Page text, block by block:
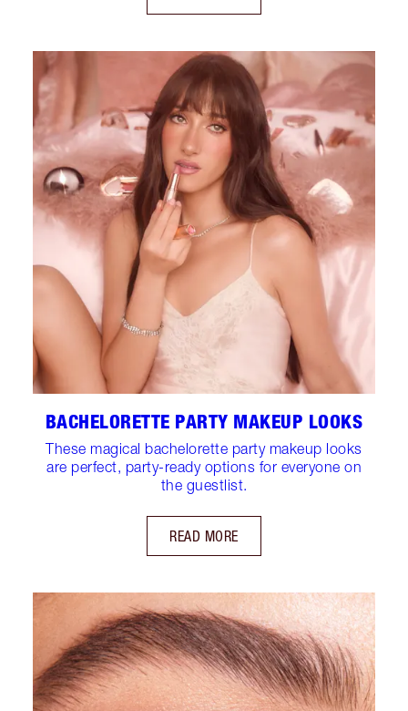
BACHELORETTE PARTY MAKEUP LOOKS
These magical bachelorette party makeup looks
are perfect, party-ready options for everyone on
the guestlist.
READ MORE